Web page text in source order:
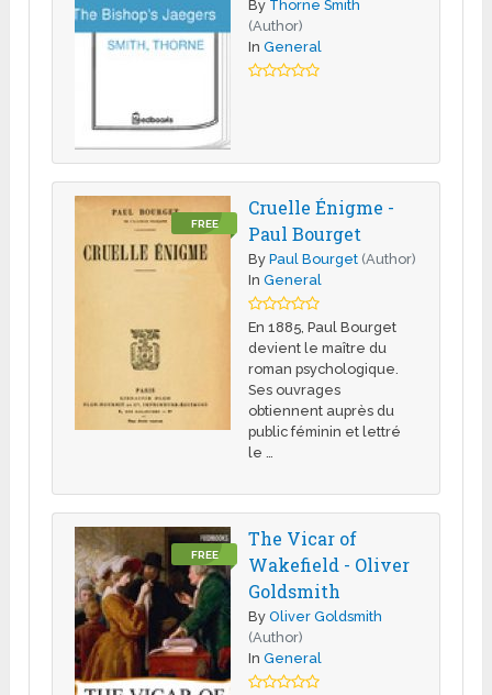
By Thorne Smith
(Author)
InGeneral
FREE
Cruelle Énigme -
Paul Bourget
ByPaul Bourget (Author)
InGeneral
En 1885, Paul Bourget
devient le maître du
roman psychologique.
Ses ouvrages
obtiennent auprès du
public féminin et lettré
le …
FREE
The Vicar of
Wakefield - Oliver
Goldsmith
ByOliver Goldsmith
(Author)
InGeneral